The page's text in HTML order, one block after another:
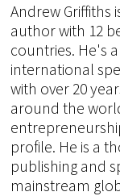
Andrew Griffiths
author with 12
countries. He's
international
with over 20
around the
profile. He is a
publishing and
mainstream